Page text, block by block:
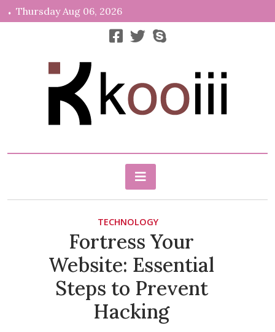
Skip
to
Thursday Aug 06, 2026
Kooiii.com
TECHNOLOGY
Fortress Your
Website: Essential
Steps to Prevent
Hacking